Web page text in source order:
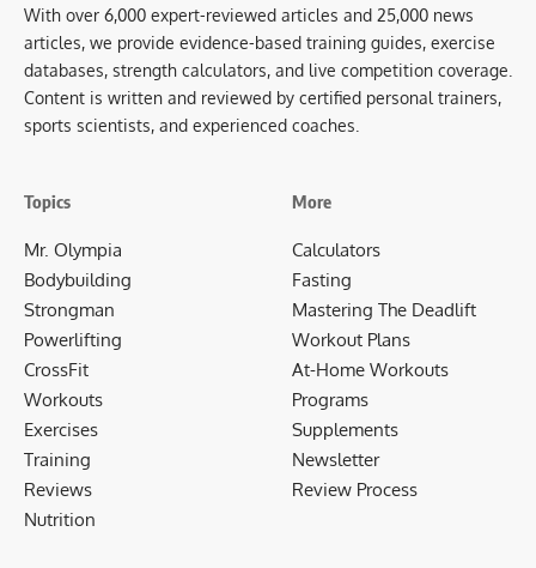
With over 6,000 expert-reviewed articles and 25,000 news
articles, we provide evidence-based training guides, exercise
databases, strength calculators, and live competition coverage.
Content is written and reviewed by certified personal trainers,
sports scientists, and experienced coaches.
Topics
Mr. Olympia
Bodybuilding
Strongman
Powerlifting
CrossFit
Workouts
Exercises
Training
Reviews
Nutrition
More
Calculators
Fasting
Mastering The Deadlift
Workout Plans
At-Home Workouts
Programs
Supplements
Newsletter
Review Process